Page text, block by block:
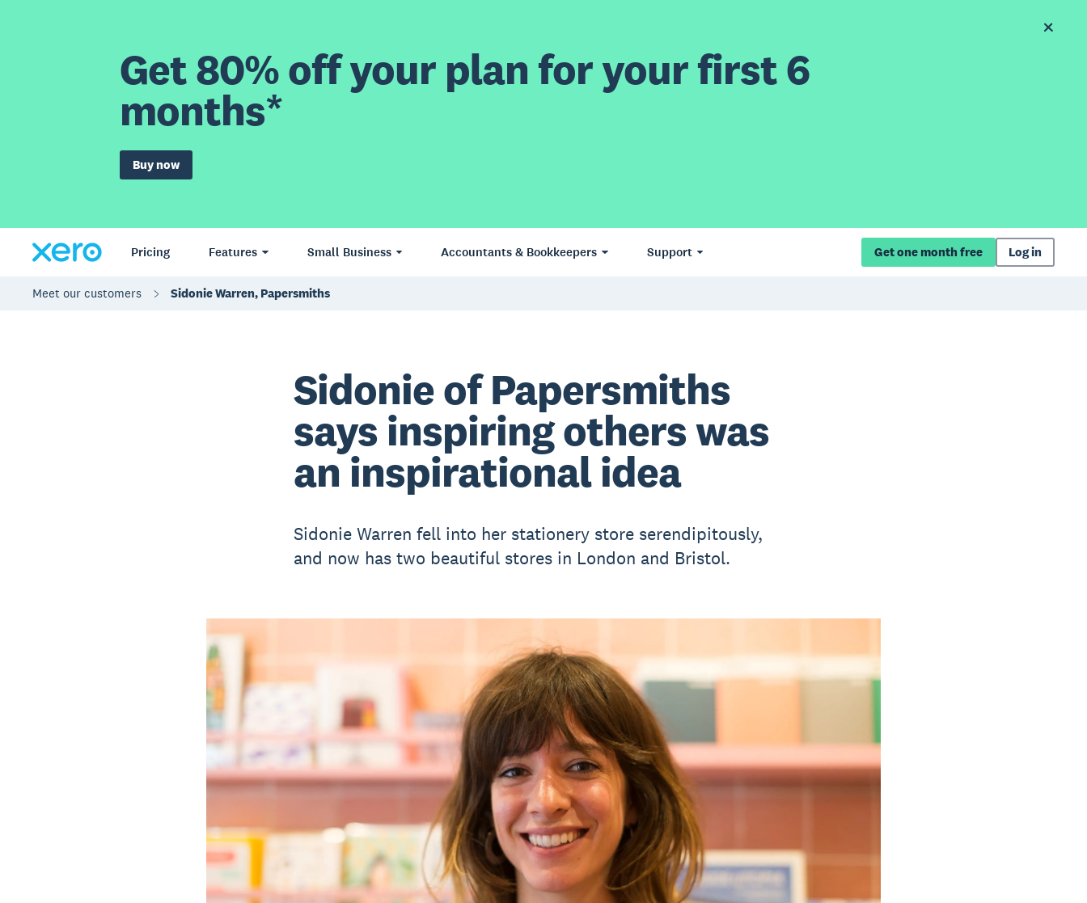
Get 80% off your plan for your first 6
months*
Buy now
Pricing Features Small Business Accountants & Bookkeepers Support Get one month free Log in
Meet our customers Sidonie Warren, Papersmiths
Sidonie of Papersmiths
says inspiring others was
an inspirational idea
Sidonie Warren fell into her stationery store serendipitously,
and now has two beautiful stores in London and Bristol.